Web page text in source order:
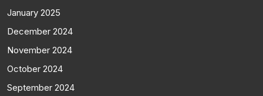
January 2025
December 2024
November 2024
October 2024
September 2024